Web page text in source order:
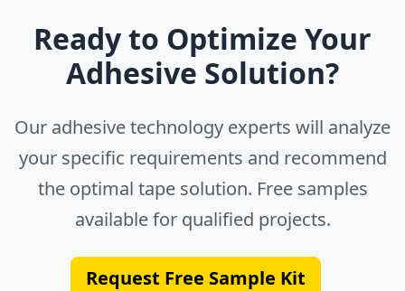
Ready to Optimize Your
Adhesive Solution?
Our adhesive technology experts will analyze
your specific requirements and recommend
the optimal tape solution. Free samples
available for qualified projects.
Request Free Sample Kit